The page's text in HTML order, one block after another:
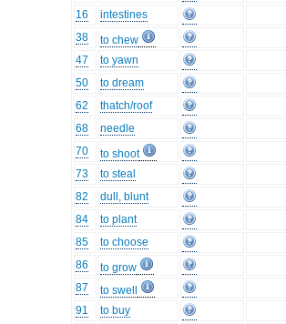
16
intestines
38
to chew
47
to yawn
50
to dream
62
thatch/roof
68
needle
70
to shoot
73
to steal
82
dull, blunt
84
to plant
85
to choose
86
to grow
87
to swell
91
to buy